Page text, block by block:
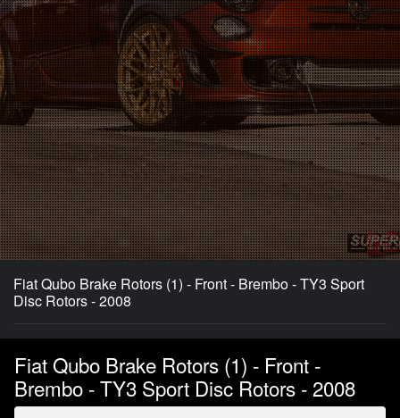
Fiat Qubo Brake Rotors (1) - Front - Brembo - TY3 Sport
Disc Rotors - 2008
Fiat Qubo Brake Rotors (1) - Front -
Brembo - TY3 Sport Disc Rotors - 2008